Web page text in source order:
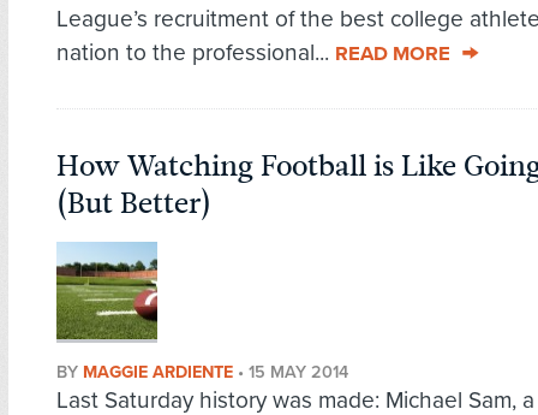
League’s recruitment of the best college
nation to the professional... READ MORE
How Watching Football is Like
(But Better)
BY MAGGIE ARDIENTE • 15 MAY 2014
Last Saturday history was made: Michael Sam, a